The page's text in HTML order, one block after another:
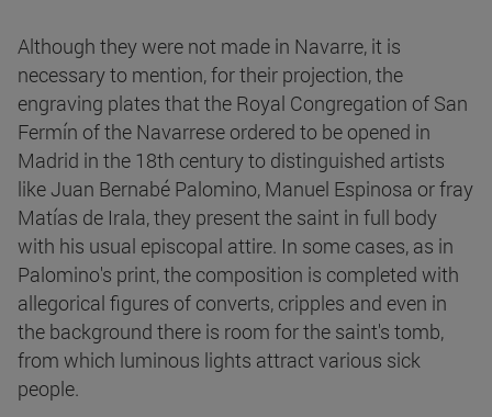
Although they were not made in Navarre, it is
necessary to mention, for their projection, the
engraving plates that the Royal Congregation of San
Fermín of the Navarrese ordered to be opened in
Madrid in the 18th century to distinguished artists
like Juan Bernabé Palomino, Manuel Espinosa or fray
Matías de Irala, they present the saint in full body
with his usual episcopal attire. In some cases, as in
Palomino's print, the composition is completed with
allegorical figures of converts, cripples and even in
the background there is room for the saint's tomb,
from which luminous lights attract various sick
people.